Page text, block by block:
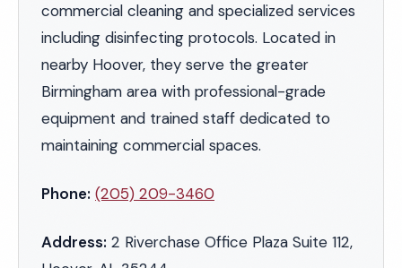
commercial cleaning and specialized services
including disinfecting protocols. Located in
nearby Hoover, they serve the greater
Birmingham area with professional-grade
equipment and trained staff dedicated to
maintaining commercial spaces.
Phone: (205) 209-3460
Address: 2 Riverchase Office Plaza Suite 112,